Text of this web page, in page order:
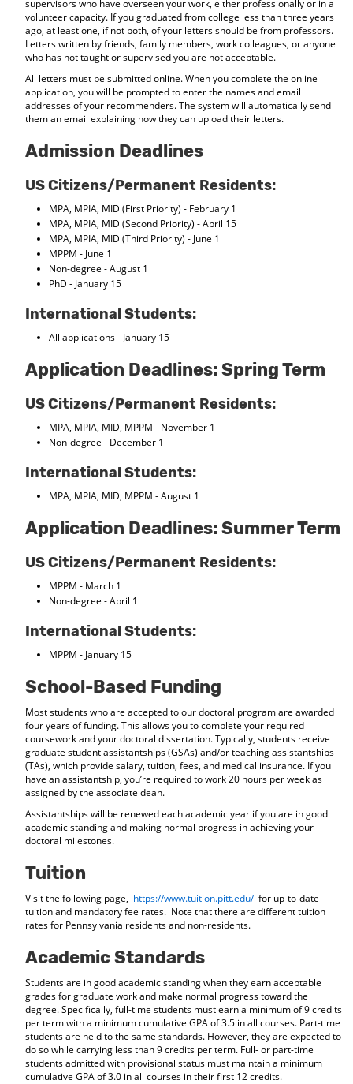
supervisors who have overseen your work, either professionally or in a
volunteer capacity. If you graduated from college less than three years
ago, at least one, if not both, of your letters should be from professors.
Letters written by friends, family members, work colleagues, or anyone
who has not taught or supervised you are not acceptable.
All letters must be submitted online. When you complete the online
application, you will be prompted to enter the names and email
addresses of your recommenders. The system will automatically send
them an email explaining how they can upload their letters.
Admission Deadlines
US Citizens/Permanent Residents:
MPA, MPIA, MID (First Priority) - February 1
MPA, MPIA, MID (Second Priority) - April 15
MPA, MPIA, MID (Third Priority) - June 1
MPPM - June 1
Non-degree - August 1
PhD - January 15
International Students:
All applications - January 15
Application Deadlines: Spring Term
US Citizens/Permanent Residents:
MPA, MPIA, MID, MPPM - November 1
Non-degree - December 1
International Students:
MPA, MPIA, MID, MPPM - August 1
Application Deadlines: Summer Term
US Citizens/Permanent Residents:
MPPM - March 1
Non-degree - April 1
International Students:
MPPM - January 15
School-Based Funding
Most students who are accepted to our doctoral program are awarded
four years of funding. This allows you to complete your required
coursework and your doctoral dissertation. Typically, students receive
graduate student assistantships (GSAs) and/or teaching assistantships
(TAs), which provide salary, tuition, fees, and medical insurance. If you
have an assistantship, you’re required to work 20 hours per week as
assigned by the associate dean.
Assistantships will be renewed each academic year if you are in good
academic standing and making normal progress in achieving your
doctoral milestones.
Tuition
Visit the following page, https://www.tuition.pitt.edu/for up-to-date
tuition and mandatory fee rates. Note that there are different tuition
rates for Pennsylvania residents and non-residents.
Academic Standards
Students are in good academic standing when they earn acceptable
grades for graduate work and make normal progress toward the
degree. Specifically, full-time students must earn a minimum of 9 credits
per term with a minimum cumulative GPA of 3.5 in all courses. Part-time
students are held to the same standards. However, they are expected to
do so while carrying less than 9 credits per term. Full- or part-time
students admitted with provisional status must maintain a minimum
cumulative GPA of 3.0 in all courses in their first 12 credits.